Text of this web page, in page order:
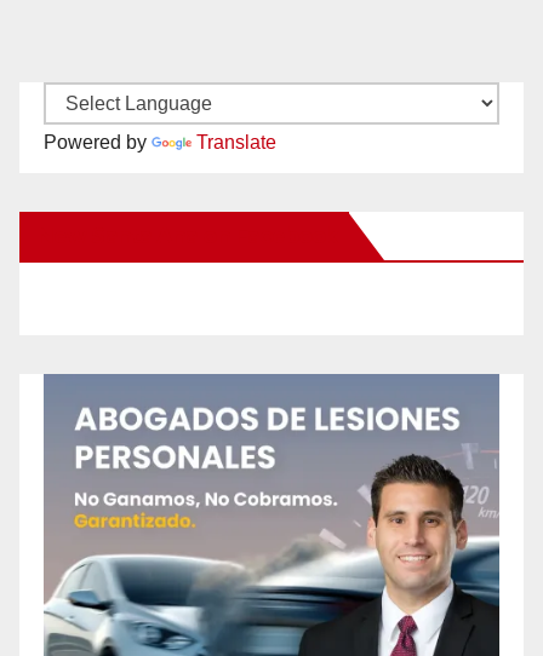
Powered by Translate